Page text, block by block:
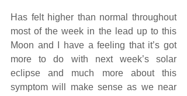
Has felt higher than normal throughout
most of the week in the lead up to this
Moon and I have a feeling that it’s got
more to do with next week’s solar
eclipse and much more about this
symptom will make sense as we near